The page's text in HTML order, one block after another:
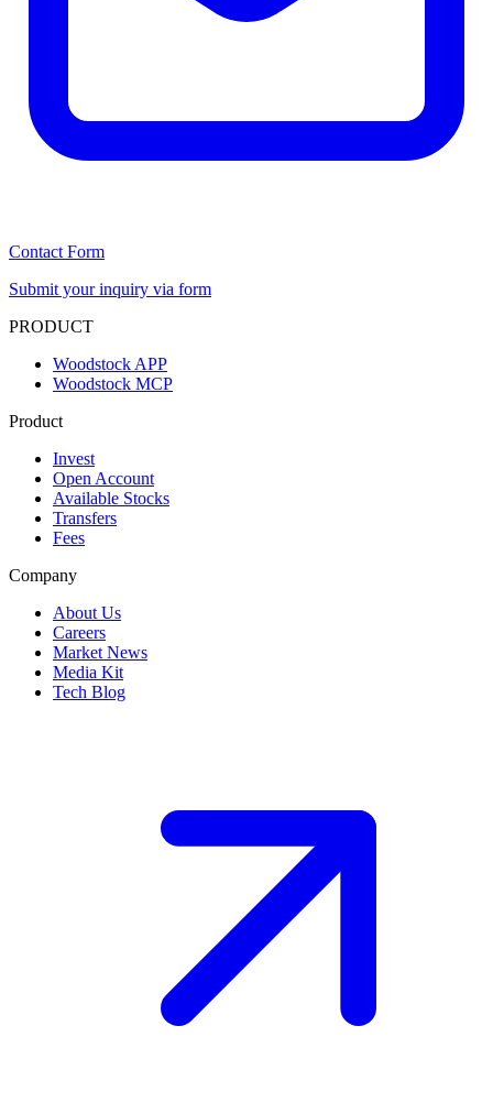
Contact Form
Submit your inquiry via form
PRODUCT
Woodstock APP
Woodstock MCP
Product
Invest
Open Account
Available Stocks
Transfers
Fees
Company
About Us
Careers
Market News
Media Kit
Tech Blog